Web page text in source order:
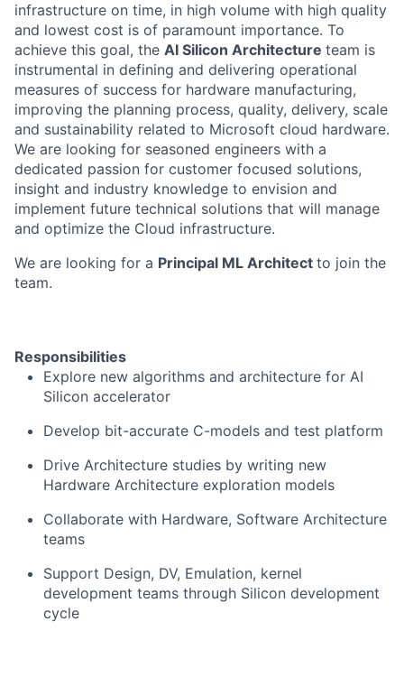
infrastructure on time, in high volume with high quality
and lowest cost is of paramount importance. To
achieve this goal, the AI Silicon Architecture team is
instrumental in defining and delivering operational
measures of success for hardware manufacturing,
improving the planning process, quality, delivery, scale
and sustainability related to Microsoft cloud hardware.
We are looking for seasoned engineers with a
dedicated passion for customer focused solutions,
insight and industry knowledge to envision and
implement future technical solutions that will manage
and optimize the Cloud infrastructure.
We are looking for a Principal ML Architect to join the
team.
Responsibilities
Explore new algorithms and architecture for AI
Silicon accelerator
Develop bit-accurate C-models and test platform
Drive Architecture studies by writing new
Hardware Architecture exploration models
Collaborate with Hardware, Software Architecture
teams
Support Design, DV, Emulation, kernel
development teams through Silicon development
cycle